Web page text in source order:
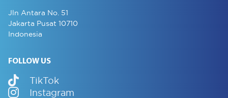
Jln Antara No. 51
Jakarta Pusat 10710
Indonesia
FOLLOW US
TikTok
Instagram